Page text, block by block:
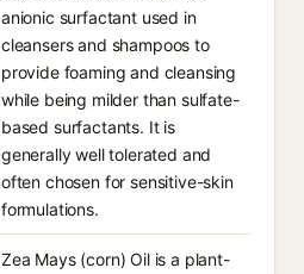
anionic surfactant used in
cleansers and shampoos to
provide foaming and cleansing
while being milder than sulfate-
based surfactants. It is
generally well tolerated and
often chosen for sensitive-skin
formulations.
Zea Mays (corn) Oil is a plant-